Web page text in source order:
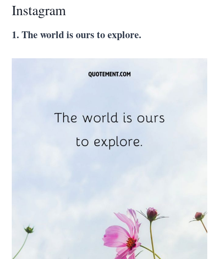
Instagram
1. The world is ours to explore.